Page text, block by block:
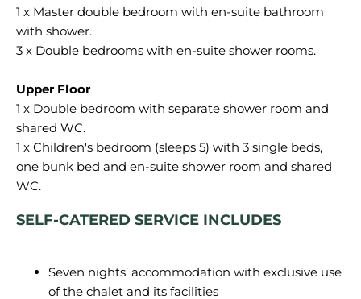
1 x Master double bedroom with en-suite bathroom
with shower.
3 x Double bedrooms with en-suite shower rooms.
1 x Double bedroom with separate shower room and
shared WC.
1 x Children's bedroom (sleeps 5) with 3 single beds,
one bunk bed and en-suite shower room and shared
SELF-CATERED SERVICE INCLUDES
Seven nights’ accommodation with exclusive use
of the chalet and its facilities